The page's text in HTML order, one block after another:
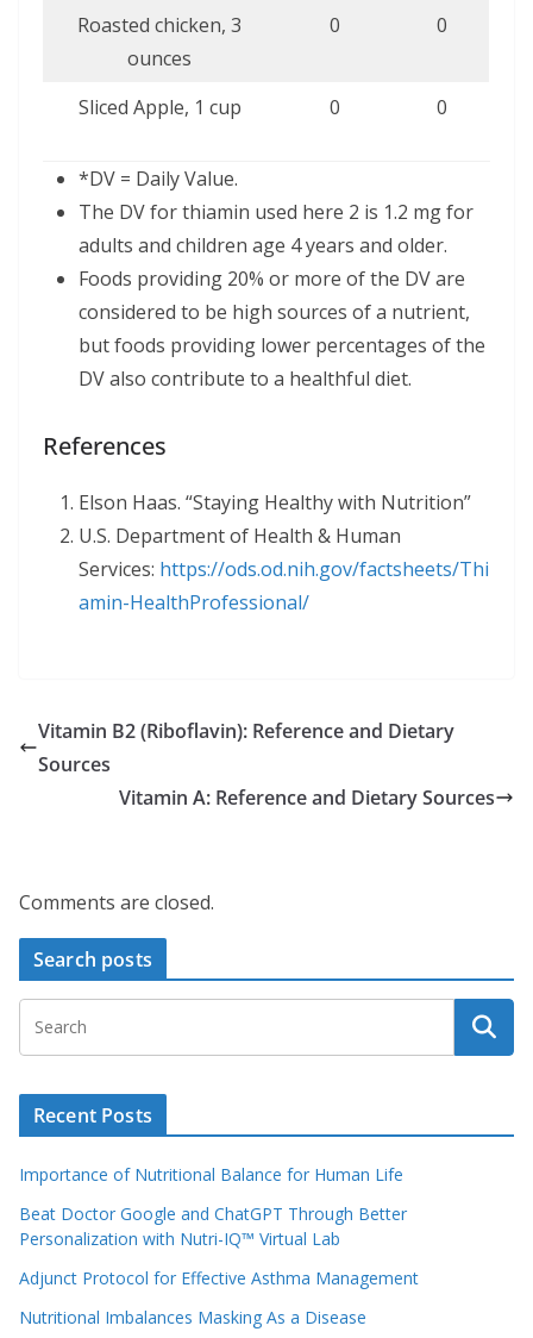
Roasted chicken, 3
ounces
0 0
Sliced Apple, 1 cup 0 0
*DV = Daily Value.
The DV for thiamin used here 2 is 1.2 mg for
adults and children age 4 years and older.
Foods providing 20% or more of the DV are
considered to be high sources of a nutrient,
but foods providing lower percentages of the
DV also contribute to a healthful diet.
References
Elson Haas. “Staying Healthy with Nutrition”
U.S. Department of Health & Human
Services: https://ods.od.nih.gov/factsheets/Thi
amin-HealthProfessional/
Vitamin B2 (Riboflavin): Reference and Dietary
Sources
Vitamin A: Reference and Dietary Sources
Comments are closed.
Search posts
Recent Posts
Importance of Nutritional Balance for Human Life
Beat Doctor Google and ChatGPT Through Better
Personalization with Nutri-IQ™ Virtual Lab
Adjunct Protocol for Effective Asthma Management
Nutritional Imbalances Masking As a Disease